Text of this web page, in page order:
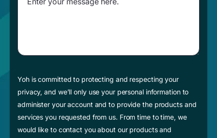
Yoh is committed to protecting and respecting your
privacy, and we’ll only use your personal information to
administer your account and to provide the products and
services you requested from us. From time to time, we
would like to contact you about our products and